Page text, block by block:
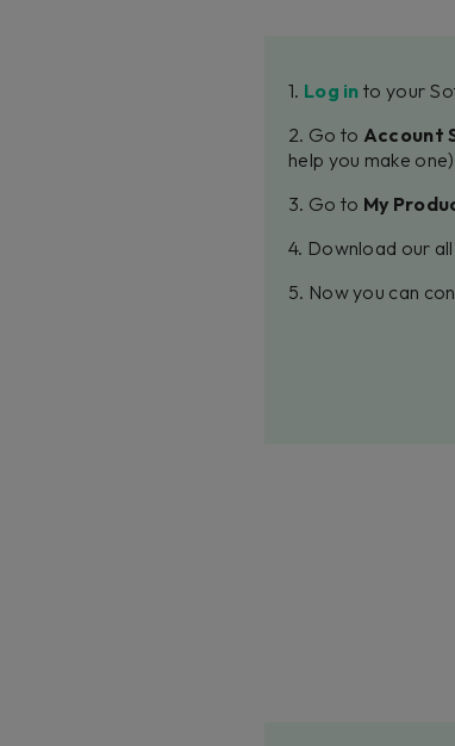
1. Log in to your
2. Go to Account
help you make
3. Go to My
4. Download our
5. Now you can